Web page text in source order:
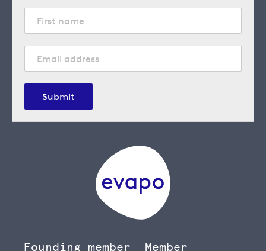
Submit
Founding member Member